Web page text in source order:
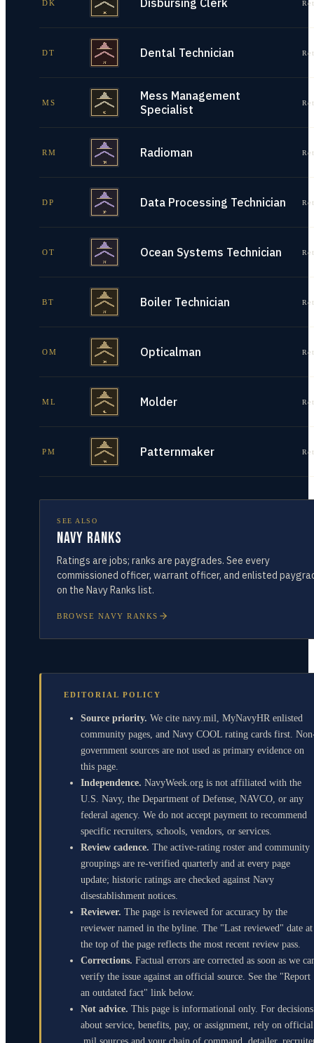
DK Disbursing Clerk
DT Dental Technician
MS
Mess Management
Specialist
RM Radioman
DP Data Processing Technician
OT Ocean Systems Technician
BT Boiler Technician
OM Opticalman
ML Molder
PM Patternmaker
SEE ALSO
Navy Ranks
Ratings are jobs; ranks are paygrades. See every
commissioned officer, warrant officer, and enlisted
on the Navy Ranks list.
BROWSE NAVY RANKS
EDITORIAL POLICY
Source priority. We cite navy.mil, MyNavyHR enlisted
community pages, and Navy COOL rating cards first.
government sources are not used as primary evidence on
this page.
Independence. NavyWeek.org is not affiliated with the
U.S. Navy, the Department of Defense, NAVCO, or any
federal agency. We do not accept payment to recommend
specific recruiters, schools, vendors, or services.
Review cadence. The active-rating roster and community
groupings are re-verified quarterly and at every page
update; historic ratings are checked against Navy
disestablishment notices.
Reviewer. The page is reviewed for accuracy by the
reviewer named in the byline. The "Last reviewed" date at
the top of the page reflects the most recent review pass.
Corrections. Factual errors are corrected as soon as we
verify the issue against an official source. See the "Report
an outdated fact" link below.
Not advice. This page is informational only. For decisions
about service, benefits, pay, or assignment, rely on official